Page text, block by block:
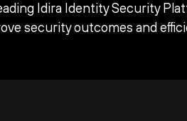
Idira Identity Security
security outcomes and